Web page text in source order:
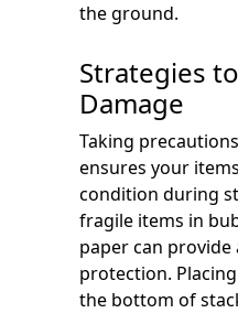
the ground.
Strategies
Damage
Taking
ensures your
condition during
fragile items in
paper can
protection.
the bottom of